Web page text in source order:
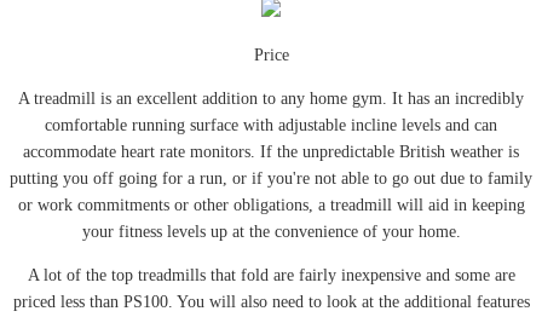
Price
A treadmill is an excellent addition to any home gym. It has an incredibly
comfortable running surface with adjustable incline levels and can
accommodate heart rate monitors. If the unpredictable British weather is
putting you off going for a run, or if you're not able to go out due to family
or work commitments or other obligations, a treadmill will aid in keeping
your fitness levels up at the convenience of your home.
A lot of the top treadmills that fold are fairly inexpensive and some are
priced less than PS100. You will also need to look at the additional features